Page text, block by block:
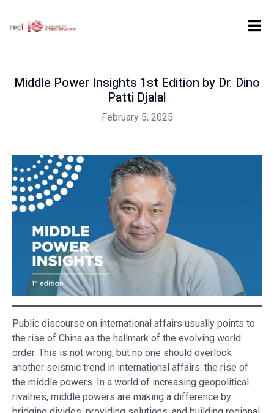
Middle Power Insights 1st Edition by Dr. Dino Patti Djalal
Middle Power Insights 1st Edition by Dr. Dino
Patti Djalal
February 5, 2025
Public discourse on international affairs usually points to
the rise of China as the hallmark of the evolving world
order. This is not wrong, but no one should overlook
another seismic trend in international affairs: the rise of
the middle powers. In a world of increasing geopolitical
rivalries, middle powers are making a difference by